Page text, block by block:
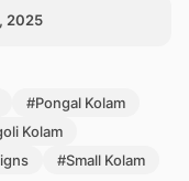
2025
#Pongal Kolam
Kolam
#Small Kolam